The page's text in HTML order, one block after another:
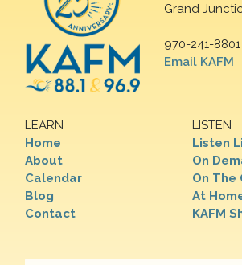
Grand
970-241-8801
Email KAFM
LEARN
Home
About
Calendar
Blog
Contact
LISTEN
Listen
On
On The
At
KAFM